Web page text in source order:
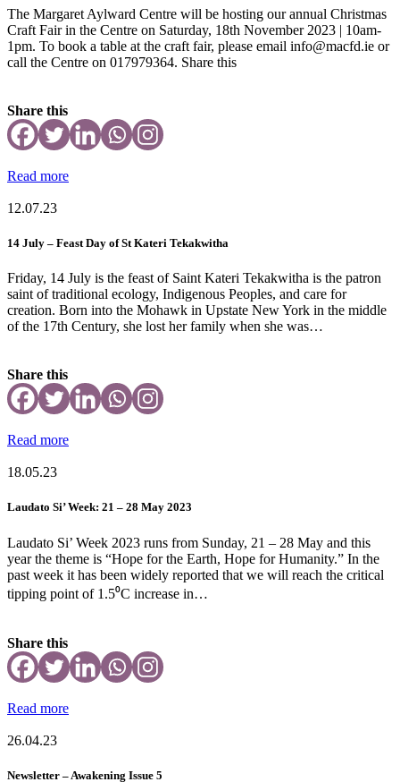
The Margaret Aylward Centre will be hosting our annual Christmas
Craft Fair in the Centre on Saturday, 18th November 2023 | 10am-
1pm. To book a table at the craft fair, please email info@macfd.ie or
call the Centre on 017979364. Share this
Share this
Read more
12.07.23
14 July – Feast Day of St Kateri Tekakwitha
Friday, 14 July is the feast of Saint Kateri Tekakwitha is the patron
saint of traditional ecology, Indigenous Peoples, and care for
creation. Born into the Mohawk in Upstate New York in the middle
of the 17th Century, she lost her family when she was…
Share this
Read more
18.05.23
Laudato Si’ Week: 21 – 28 May 2023
Laudato Si’ Week 2023 runs from Sunday, 21 – 28 May and this
year the theme is “Hope for the Earth, Hope for Humanity.” In the
past week it has been widely reported that we will reach the critical
tipping point of 1.5⁰C increase in…
Share this
Read more
26.04.23
Newsletter – Awakening Issue 5